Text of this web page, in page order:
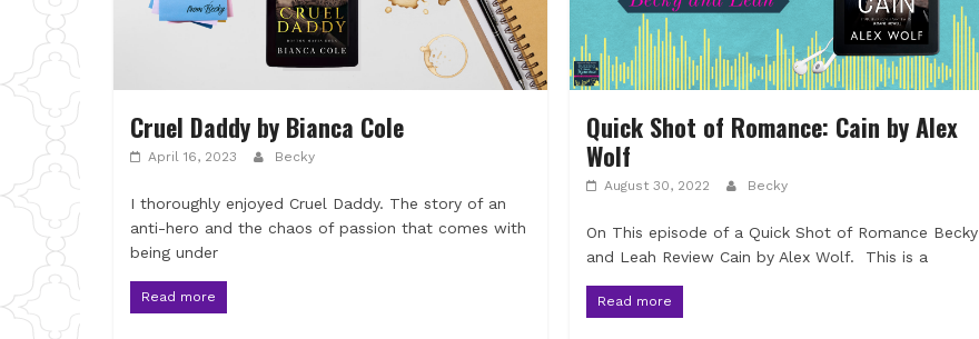
Cruel Daddy by Bianca Cole
April 16, 2023 Becky
I thoroughly enjoyed Cruel Daddy. The story of an
anti-hero and the chaos of passion that comes with
being under
Read more
Quick Shot of Romance: Cain by Alex
Wolf
August 30, 2022 Becky
On This episode of a Quick Shot of Romance Becky
and Leah Review Cain by Alex Wolf. This is a
Read more